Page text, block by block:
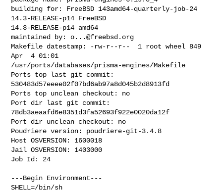
building for: FreeBSD 143amd64-quarterly-job-24
14.3-RELEASE-p14 FreeBSD
14.3-RELEASE-p14 amd64
maintained by: o...@freebsd.org
Makefile datestamp: -rw-r--r--  1 root wheel 849
Apr  4 01:01
/usr/ports/databases/prisma-engines/Makefile
Ports top last git commit:
530483d57eeee02f07bd6ab97a8d045b2d8913fd
Ports top unclean checkout: no
Port dir last git commit:
78db3aeaafd6e8351d3fa52693f922e0020da12f
Port dir unclean checkout: no
Poudriere version: poudriere-git-3.4.8
Host OSVERSION: 1600018
Jail OSVERSION: 1403000
Job Id: 24
---Begin Environment---
SHELL=/bin/sh